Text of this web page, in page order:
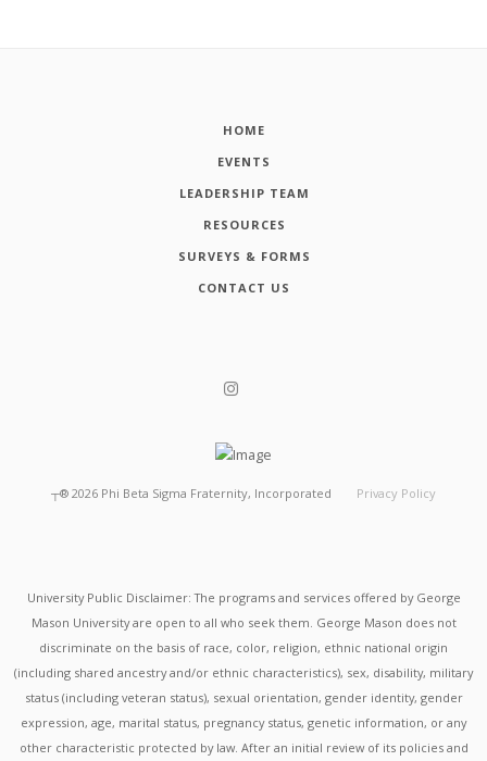
HOME
EVENTS
LEADERSHIP TEAM
RESOURCES
SURVEYS & FORMS
CONTACT US
┬® 2026 Phi Beta Sigma Fraternity, Incorporated Privacy Policy
University Public Disclaimer: The programs and services offered by George
Mason University are open to all who seek them. George Mason does not
discriminate on the basis of race, color, religion, ethnic national origin
(including shared ancestry and/or ethnic characteristics), sex, disability, military
status (including veteran status), sexual orientation, gender identity, gender
expression, age, marital status, pregnancy status, genetic information, or any
other characteristic protected by law. After an initial review of its policies and